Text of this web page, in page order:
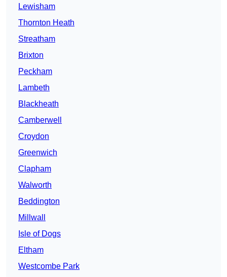
Lewisham
Thornton Heath
Streatham
Brixton
Peckham
Lambeth
Blackheath
Camberwell
Croydon
Greenwich
Clapham
Walworth
Beddington
Millwall
Isle of Dogs
Eltham
Westcombe Park